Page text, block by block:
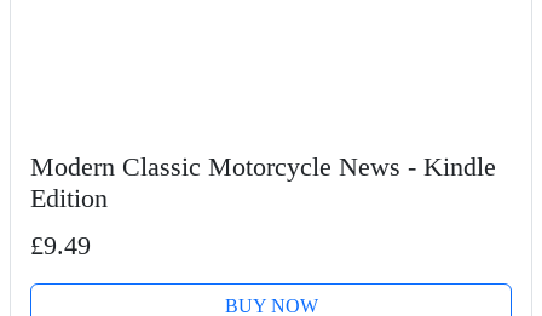
Modern Classic Motorcycle News - Kindle
Edition
£9.49
BUY NOW